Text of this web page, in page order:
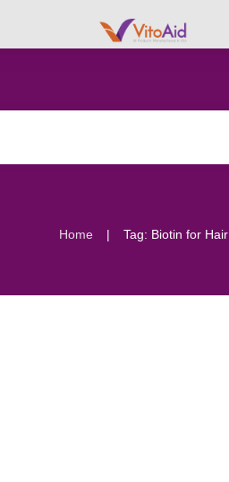
Home | Tag: Biotin for Hair